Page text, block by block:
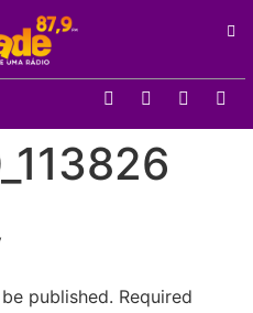
published. Required